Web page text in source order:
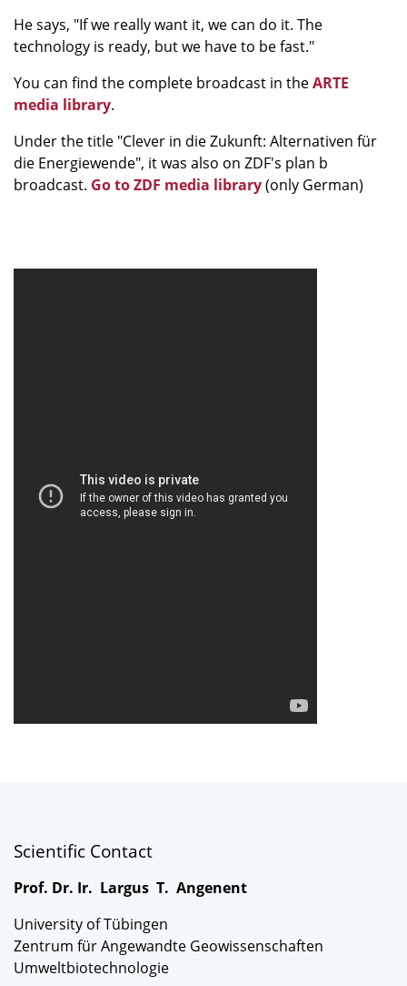
He says, "If we really want it, we can do it. The
technology is ready, but we have to be fast."
You can find the complete broadcast in theARTE
media library.
Under the title "Clever in die Zukunft: Alternativen für
die Energiewende", it was also on ZDF's plan b
broadcast. Go to ZDF media library(only German)
Scientific Contact
Prof. Dr. Ir. Largus T. Angenent
University of Tübingen
Zentrum für Angewandte Geowissenschaften
Umweltbiotechnologie